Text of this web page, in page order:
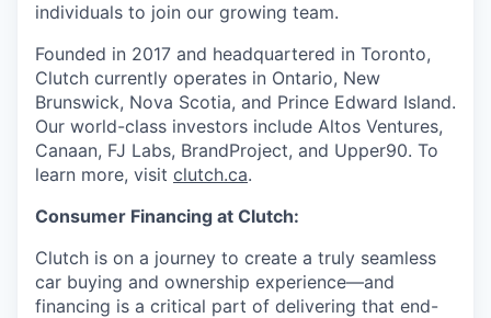
individuals to join our growing team.
Founded in 2017 and headquartered in Toronto,
Clutch currently operates in Ontario, New
Brunswick, Nova Scotia, and Prince Edward Island.
Our world-class investors include Altos Ventures,
Canaan, FJ Labs, BrandProject, and Upper90. To
learn more, visit clutch.ca.
Consumer Financing at Clutch:
Clutch is on a journey to create a truly seamless
car buying and ownership experience—and
financing is a critical part of delivering that end-